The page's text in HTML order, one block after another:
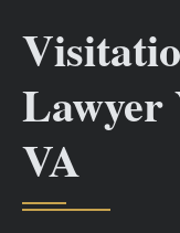
Lawyer
VA